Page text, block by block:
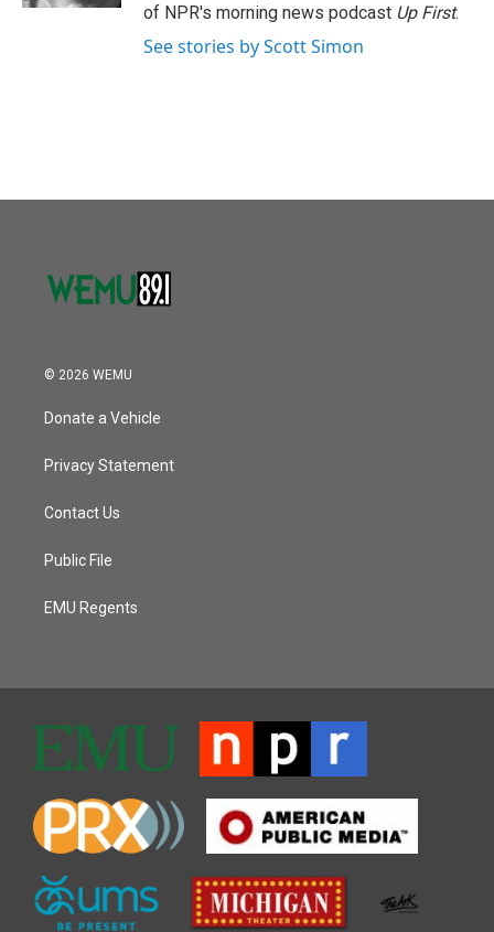
of NPR's morning news podcast Up First.
See stories by Scott Simon
© 2026 WEMU
Donate a Vehicle
Privacy Statement
Contact Us
Public File
EMU Regents